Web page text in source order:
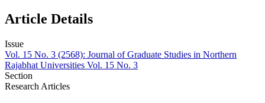
Article Details
Issue
Vol. 15 No. 3 (2568): Journal of Graduate Studies in Northern
Rajabhat Universities Vol. 15 No. 3
Section
Research Articles